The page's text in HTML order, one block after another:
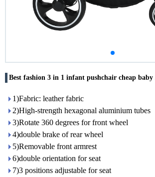
Best fashion 3 in 1 infant pushchair cheap
1)Fabric: leather fabric
2)High-strength hexagonal aluminium tubes
3)Rotate 360 degrees for front wheel
4)double brake of rear wheel
5)Removable front armrest
6)double orientation for seat
7)3 positions adjustable for seat